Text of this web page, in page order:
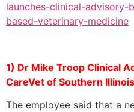
launches-clinical-
based-veterinary-medicine
1) Dr Mike Troop Clinical
CareVet of Southern
The employee said that a